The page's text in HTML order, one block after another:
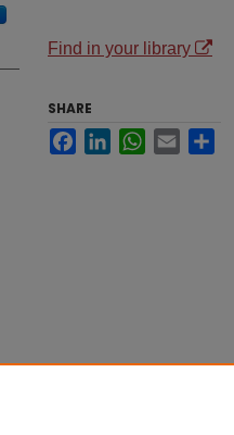
Find in your library
SHARE
FacebookLinkedInWhatsApp
Email